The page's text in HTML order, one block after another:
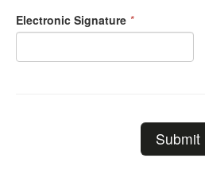
Electronic Signature *
Submit